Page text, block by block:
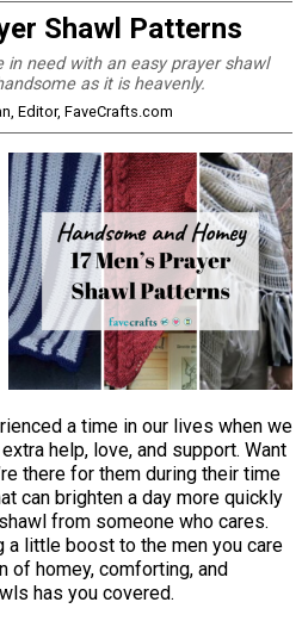
Shawl Patterns
need with an easy prayer shawl
as it is heavenly.
Editor, FaveCrafts.com
a time in our lives when we
help, love, and support. Want
there for them during their time
can brighten a day more quickly
from someone who cares.
a little boost to the men you care
of homey, comforting, and
has you covered.